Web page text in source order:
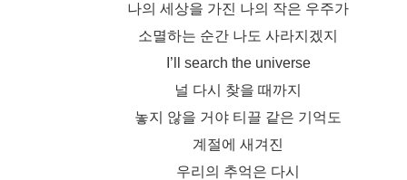
나의 세상을 가진 나의 작은 우주가
소멸하는 순간 나도 사라지겠지
I’ll search the universe
널 다시 찾을 때까지
놓지 않을 거야 티끌 같은 기억도
계절에 새겨진
우리의 추억은 다시